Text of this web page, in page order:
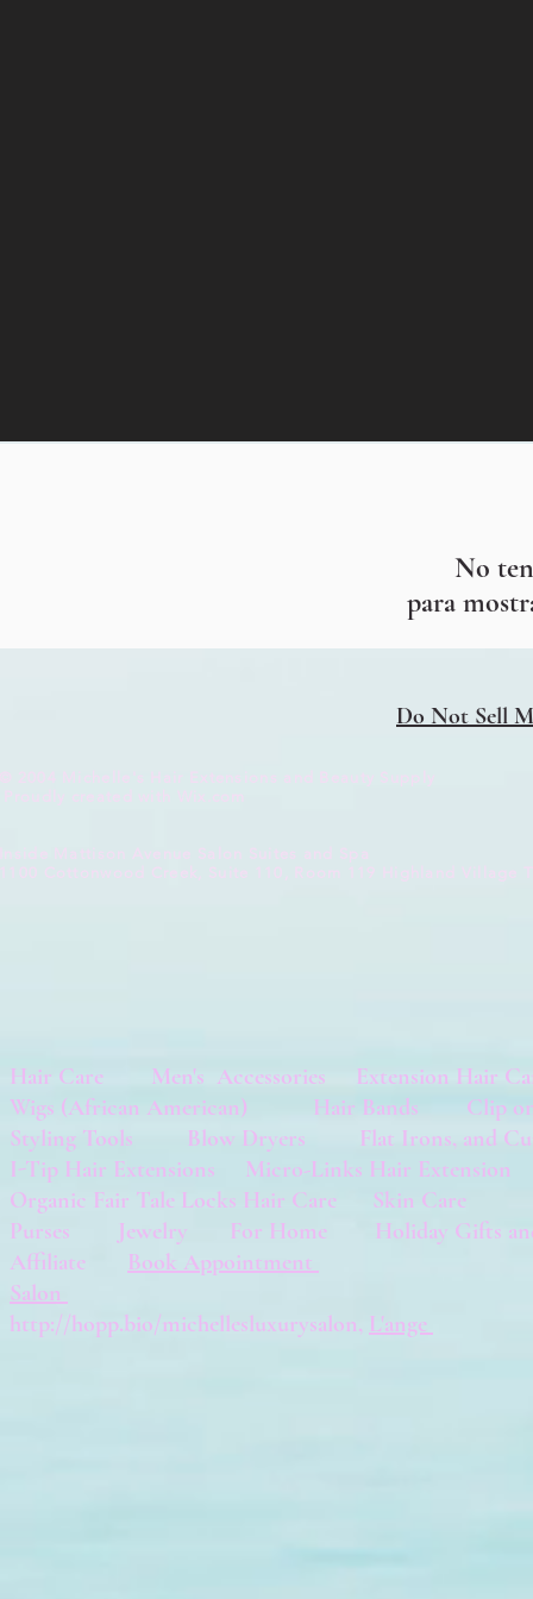
No
para
Do Not Sell
Hair Care Men's Accessories Extension Hair
Wigs (African American) Hair Bands Clip
Styling Tools Blow Dryers Flat Irons, and
I-Tip Hair Extensions
Micro-Links Hair
Organic Fair Tale Locks Hair Care Skin Care
Purses Jewelry For Home Holiday Gifts
Affiliate Book Appointment
Salon
http://hopp.bio/michellesluxurysalon, L'ange